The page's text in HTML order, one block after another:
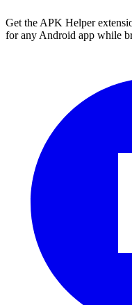
Get the APK Helper
for any Android app while